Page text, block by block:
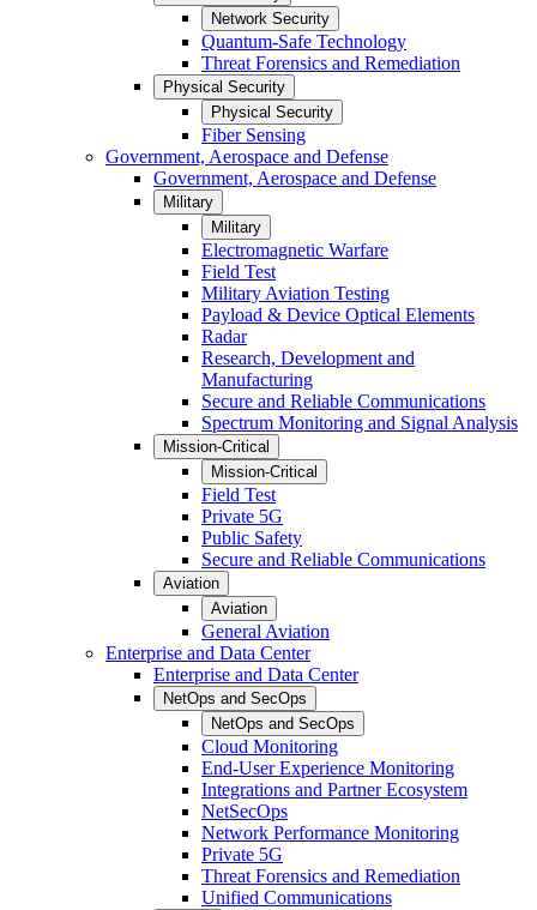
Network Security
Quantum-Safe Technology
Threat Forensics and Remediation
Physical Security
Physical Security
Fiber Sensing
Government, Aerospace and Defense
Government, Aerospace and Defense
Military
Military
Electromagnetic Warfare
Field Test
Military Aviation Testing
Payload & Device Optical Elements
Radar
Research, Development and
Manufacturing
Secure and Reliable Communications
Spectrum Monitoring and Signal Analysis
Mission-Critical
Mission-Critical
Field Test
Private 5G
Public Safety
Secure and Reliable Communications
Aviation
Aviation
General Aviation
Enterprise and Data Center
Enterprise and Data Center
NetOps and SecOps
NetOps and SecOps
Cloud Monitoring
End-User Experience Monitoring
Integrations and Partner Ecosystem
NetSecOps
Network Performance Monitoring
Private 5G
Threat Forensics and Remediation
Unified Communications